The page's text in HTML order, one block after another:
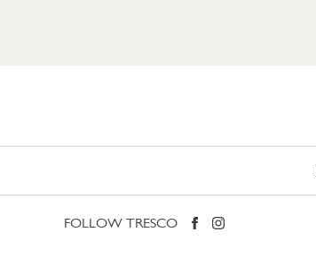
FOLLOW TRESCO